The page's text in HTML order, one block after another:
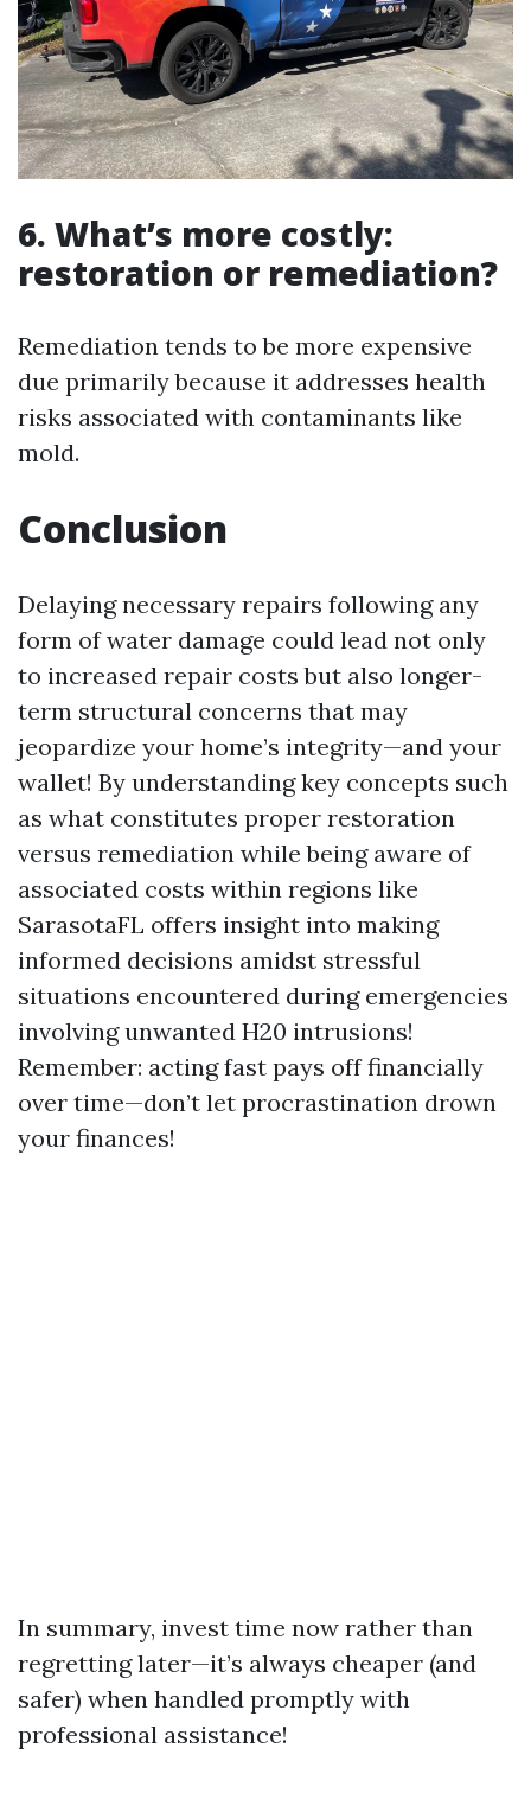
6. What’s more costly:
restoration or remediation?
Remediation tends to be more expensive
due primarily because it addresses health
risks associated with contaminants like
mold.
Conclusion
Delaying necessary repairs following any
form of water damage could lead not only
to increased repair costs but also longer-
term structural concerns that may
jeopardize your home’s integrity—and your
wallet! By understanding key concepts such
as what constitutes proper restoration
versus remediation while being aware of
associated costs within regions like
SarasotaFL offers insight into making
informed decisions amidst stressful
situations encountered during emergencies
involving unwanted H20 intrusions!
Remember: acting fast pays off financially
over time—don’t let procrastination drown
your finances!
In summary, invest time now rather than
regretting later—it’s always cheaper (and
safer) when handled promptly with
professional assistance!